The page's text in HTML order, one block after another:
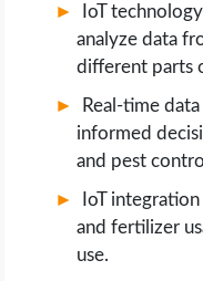
WORDPRESS
WEB DEVELOPMENT
WRITE FOR US
IoT
analyze data
different parts
Real-time
informed
and pest
IoT
and fertilizer
use.